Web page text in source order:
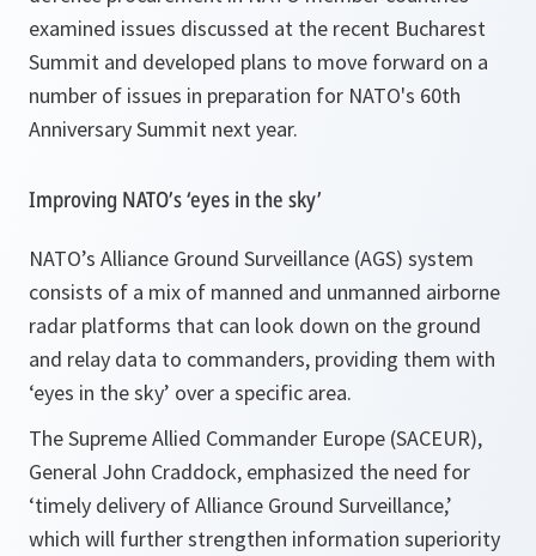
examined issues discussed at the recent Bucharest
Summit and developed plans to move forward on a
number of issues in preparation for NATO's 60th
Anniversary Summit next year.
Improving NATO’s ‘eyes in the sky’
NATO’s Alliance Ground Surveillance (AGS) system
consists of a mix of manned and unmanned airborne
radar platforms that can look down on the ground
and relay data to commanders, providing them with
‘eyes in the sky’ over a specific area.
The Supreme Allied Commander Europe (SACEUR),
General John Craddock, emphasized the need for
‘timely delivery ofAlliance Ground Surveillance,’
which will further strengthen information superiority